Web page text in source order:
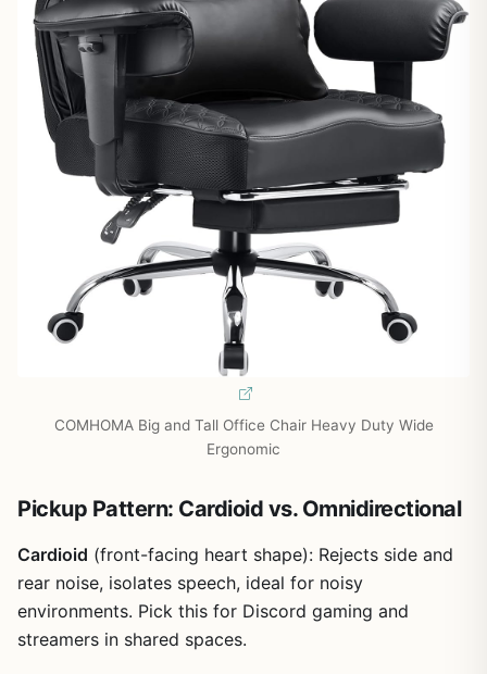
COMHOMA Big and Tall Office Chair Heavy Duty Wide
Ergonomic
Pickup Pattern: Cardioid vs. Omnidirectional
Cardioid (front-facing heart shape): Rejects side and
rear noise, isolates speech, ideal for noisy
environments. Pick this for Discord gaming and
streamers in shared spaces.